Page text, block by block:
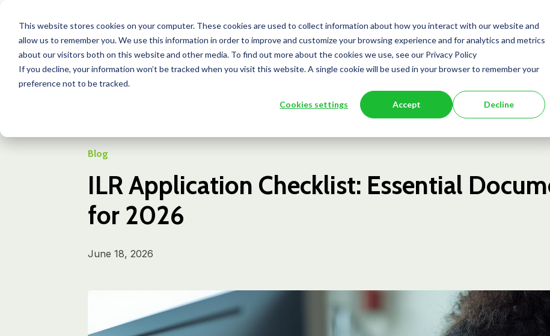
This website stores cookies on your computer. These cookies are used to collect information about how you interact with our website and
allow us to remember you. We use this information in order to improve and customize your browsing experience and for analytics and metrics
about our visitors both on this website and other media. To find out more about the cookies we use, see our Privacy Policy
If you decline, your information won’t be tracked when you visit this website. A single cookie will be used in your browser to remember your
preference not to be tracked.
Cookies settings Accept Decline
TeamServices Insights Press
Blog
ILR Application Checklist: Essential
for 2026
June 18, 2026